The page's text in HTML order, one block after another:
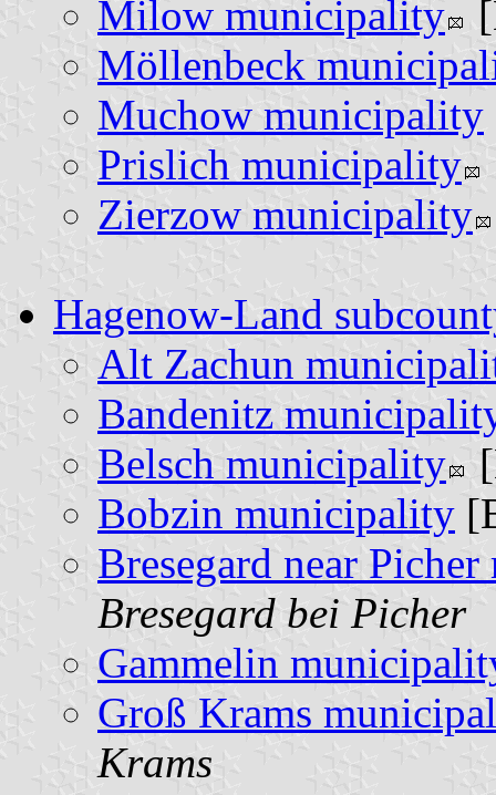
Milow municipality
Möllenbeck
Muchow municipality
Prislich municipality
Zierzow municipality
Hagenow-Land
Alt Zachun
Bandenitz
Belsch municipality
Bobzin municipality
Bresegard near
Bresegard bei Picher
Gammelin
Groß Krams
Krams